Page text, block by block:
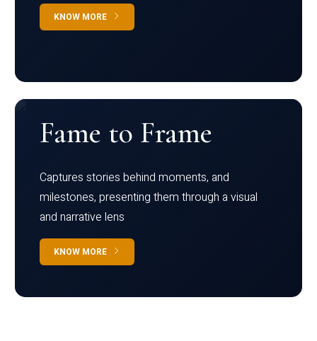
KNOW MORE
Fame to Frame
Captures stories behind moments, and
milestones, presenting them through a visual
and narrative lens
KNOW MORE